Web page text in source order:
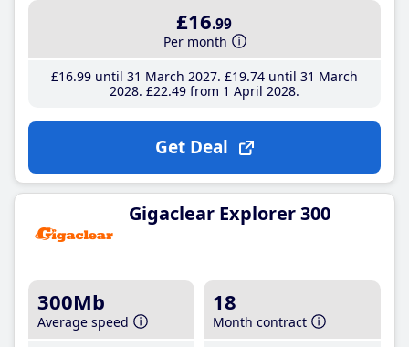
£16.99
Per month
£16.99until 31 March 2027 £19.74until 31 March
2028 £22.49from 1 April 2028
Get Deal
Gigaclear Explorer 300
300Mb
Average speed
18
Month contract